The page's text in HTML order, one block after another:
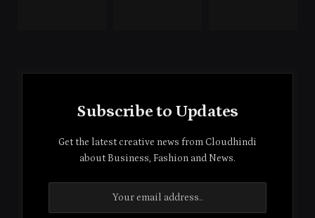
Subscribe to Updates
Get the latest creative news from Cloudhindi
about Business, Fashion and News.